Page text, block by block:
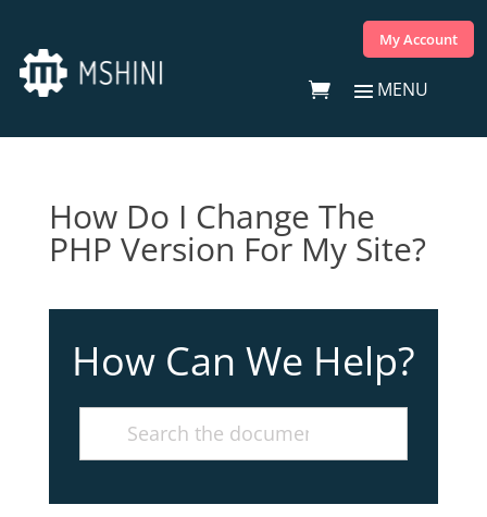
My Account
How Do I Change The
PHP Version For My Site?
How Can We Help?